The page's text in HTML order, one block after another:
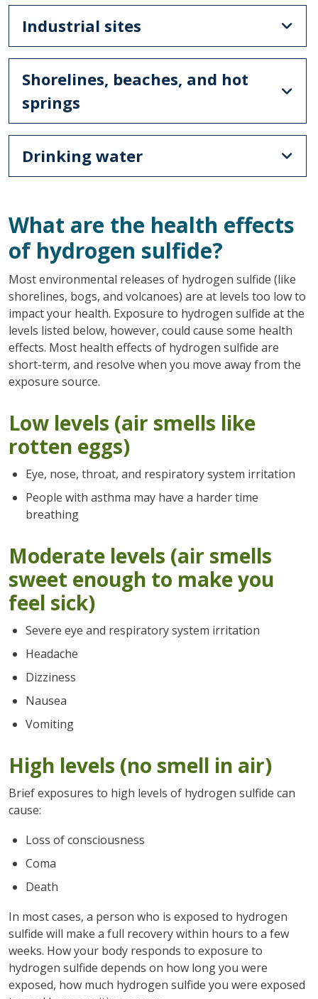
Industrial sites
Shorelines, beaches, and hot
springs
Drinking water
What are the health effects
of hydrogen sulfide?
Most environmental releases of hydrogen sulfide (like
shorelines, bogs, and volcanoes) are at levels too low to
impact your health. Exposure to hydrogen sulfide at the
levels listed below, however, could cause some health
effects. Most health effects of hydrogen sulfide are
short-term, and resolve when you move away from the
exposure source.
Low levels (air smells like
rotten eggs)
Eye, nose, throat, and respiratory system irritation
People with asthma may have a harder time
breathing
Moderate levels (air smells
sweet enough to make you
feel sick)
Severe eye and respiratory system irritation
Headache
Dizziness
Nausea
Vomiting
High levels (no smell in air)
Brief exposures to high levels of hydrogen sulfide can
cause:
Loss of consciousness
Coma
Death
In most cases, a person who is exposed to hydrogen
sulfide will make a full recovery within hours to a few
weeks. How your body responds to exposure to
hydrogen sulfide depends on how long you were
exposed, how much hydrogen sulfide you were exposed